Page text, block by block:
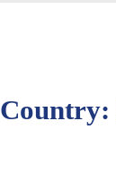
Country: